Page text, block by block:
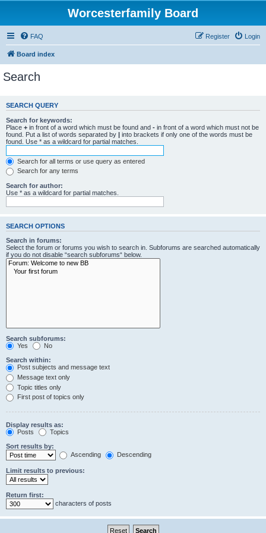
Worcesterfamily Board
FAQ Login
Register
Board index
Search
SEARCH QUERY
Search for keywords:
Place + in front of a word which must be found and - in front of a word which must not be
found. Put a list of words separated by | into brackets if only one of the words must be
found. Use * as a wildcard for partial matches.
Search for all terms or use query as entered
Search for any terms
Search for author:
Use * as a wildcard for partial matches.
SEARCH OPTIONS
Search in forums:
Select the forum or forums you wish to search in. Subforums are searched automatically
if you do not disable “search subforums“ below.
Search subforums:
Yes
No
Search within:
Post subjects and message text
Message text only
Topic titles only
First post of topics only
Display results as:
Posts
Topics
Sort results by:
Ascending
Descending
Limit results to previous:
Return first:
characters of posts